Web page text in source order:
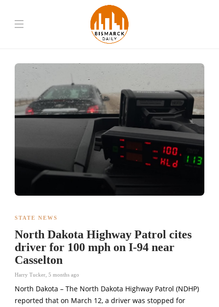
STATE NEWS
North Dakota Highway Patrol cites
driver for 100 mph on I-94 near
Casselton
Harry Tucker 5 months ago
North Dakota – The North Dakota Highway Patrol (NDHP)
reported that on March 12, a driver was stopped for